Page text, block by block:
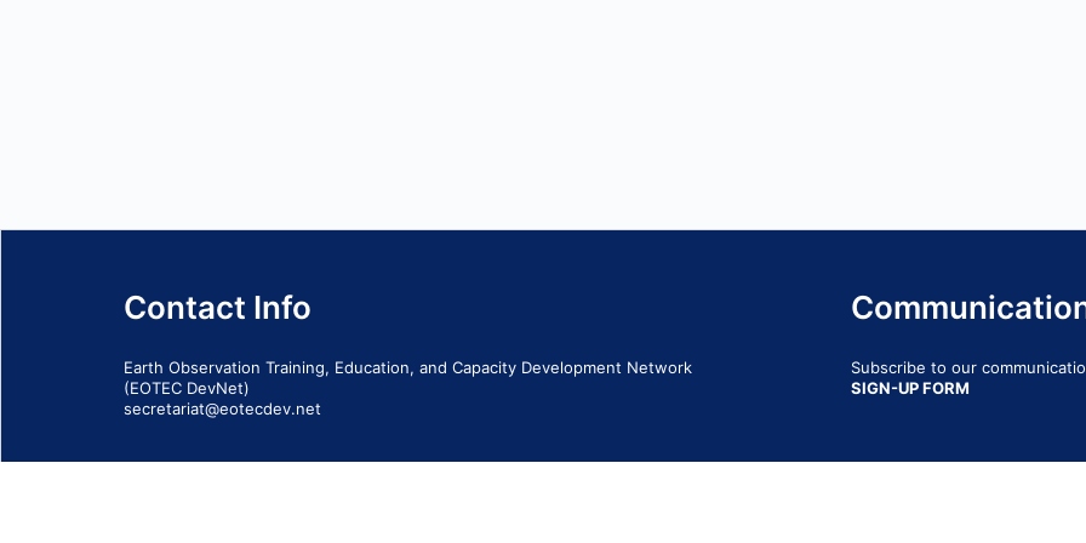
Contact Info
Earth Observation Training, Education, and Capacity Development Network
(EOTEC DevNet)
secretariat@eotecdev.net
Subscribe to our
SIGN-UP FORM